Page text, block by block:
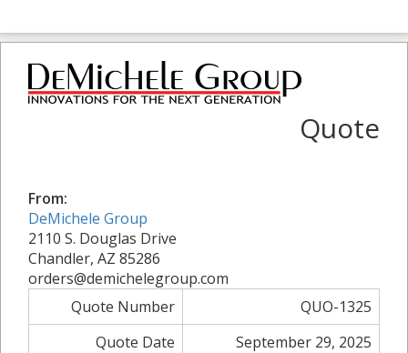
Quote
From:
DeMichele Group
2110 S. Douglas Drive
Chandler, AZ 85286
orders@demichelegroup.com
Quote Number
QUO-1325
Quote Date
September 29, 2025